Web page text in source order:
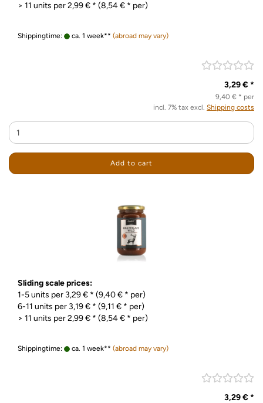
> 11 units per 2,99 € * (8,54 € * per)
Shippingtime: ca. 1 week** (abroad may vary)
3,29 € *
9,40 € * per
incl. 7% tax excl. Shipping costs
Add to cart
Sliding scale prices:
1-5 units per 3,29 € * (9,40 € * per)
6-11 units per 3,19 € * (9,11 € * per)
> 11 units per 2,99 € * (8,54 € * per)
Shippingtime: ca. 1 week** (abroad may vary)
3,29 € *